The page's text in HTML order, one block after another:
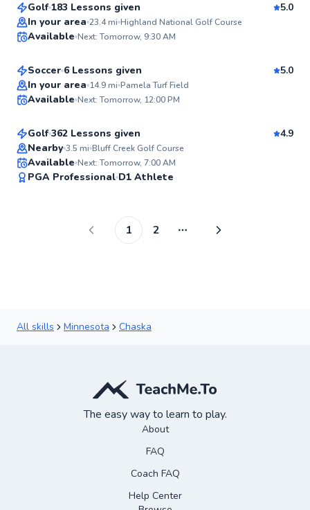
Golf 183 Lessons given
5.0
In your area 23.4mi Highland National Golf Course
Available Next: Tomorrow, 9:30 AM
Jake
From$40per lesson
Soccer 6 Lessons given
5.0
In your area 14.9mi Pamela Turf Field
Available Next: Tomorrow, 12:00 PM
Top Rated
Chuck
From$110per lesson
Golf 362 Lessons given
4.9
Nearby 3.5 mi Bluff Creek Golf Course
Available Next: Tomorrow, 7:00 AM
PGA Professional D1 Athlete
1 2 More pages
All skills Minnesota Chaska
The easy way to learn to play.
About
FAQ
Coach FAQ
Help Center